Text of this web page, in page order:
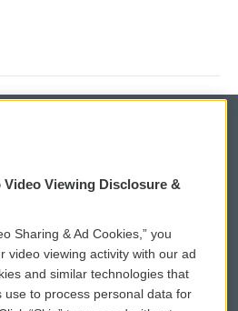
WCAI eNews Sign Up
Submit a PSA
Viewing Disclosure &
Sharing & Ad Cookies,” you
video viewing activity with our ad
and similar technologies that
to process personal data for